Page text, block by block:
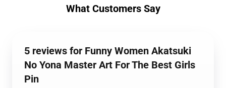
What Customers Say
5 reviews for Funny Women Akatsuki
No Yona Master Art For The Best Girls
Pin